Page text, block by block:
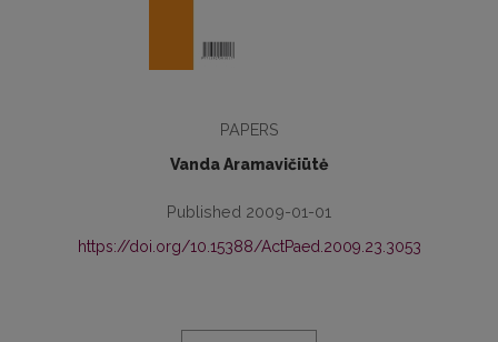
PAPERS
Vanda Aramavičiūtė
Published 2009-01-01
https://doi.org/10.15388/ActPaed.2009.23.3053